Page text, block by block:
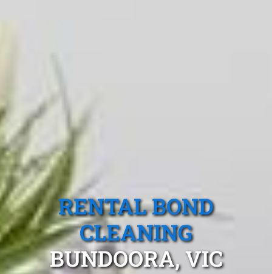
RENTAL BOND
CLEANING
BUNDOORA, VIC